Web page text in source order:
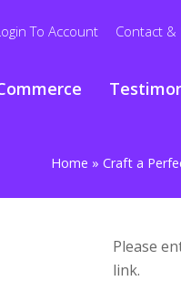
To Account Contact
Home » Craft a
Please
link.